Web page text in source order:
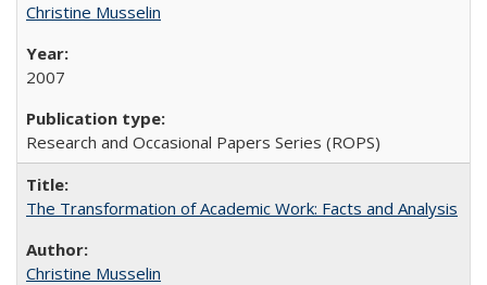
Christine Musselin
2007
Research and Occasional Papers Series (ROPS)
The Transformation of Academic Work: Facts and Analysis
Christine Musselin